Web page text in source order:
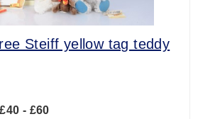
Steiff yellow tag teddy
- £60